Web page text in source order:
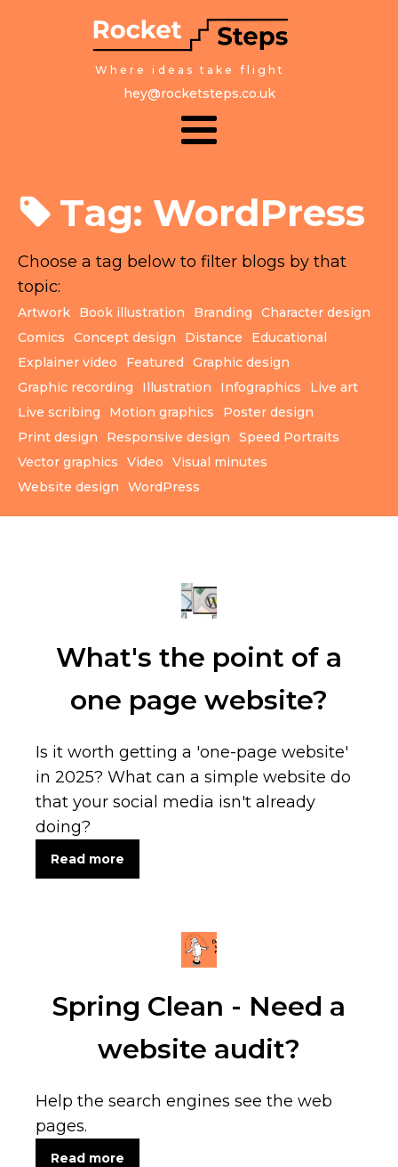
Where ideas take flight
hey@rocketsteps.co.uk
Tag: WordPress
Choose a tag below to filter blogs by that
topic:
Artwork Book illustration Branding
Character design
Comics
Concept design Distance
Educational
Explainer video
Featured
Graphic design
Graphic recording
Illustration Infographics
Live art
Live scribing
Motion graphics
Poster design
Print design
Responsive design
Speed Portraits
Vector graphics
Video
Visual minutes
Website design
WordPress
What's the point of a
one page website?
Is it worth getting a 'one-page website'
in 2025? What can a simple website do
that your social media isn't already
doing?
Read more
Spring Clean - Need a
website audit?
Help the search engines see the web
pages.
Read more